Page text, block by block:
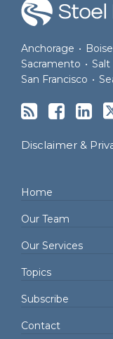
Anchorage • Boise
Sacramento • Salt
San Francisco •
Disclaimer &
Home
Our Team
Our Services
Topics
Subscribe
Contact